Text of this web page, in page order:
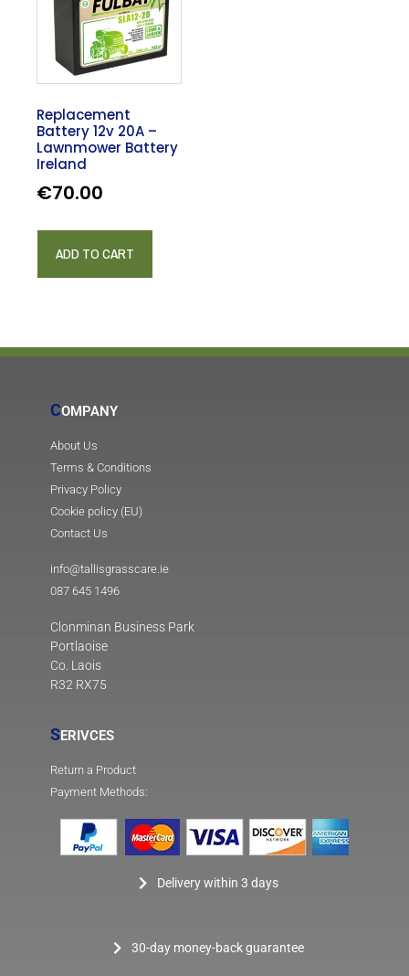
Replacement
Battery 12v 20A –
Lawnmower Battery
Ireland
€70.00
ADD TO CART
COMPANY
About Us
Terms & Conditions
Privacy Policy
Cookie policy (EU)
Contact Us
info@tallisgrasscare.ie
087 645 1496
Clonminan Business Park
Portlaoise
Co. Laois
R32 RX75
SERIVCES
Return a Product
Payment Methods:
Delivery within 3 days
30-day money-back guarantee